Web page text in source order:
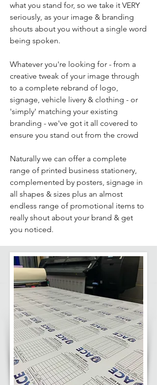
what you stand for, so we take it VERY
seriously, as your image & branding
shouts about you without a single word
being spoken.
Whatever you're looking for - from a
creative tweak of your image through
to a complete rebrand of logo,
signage, vehicle livery & clothing - or
'simply' matching your existing
branding - we've got it all covered to
ensure you stand out from the crowd
Naturally we can offer a complete
range of printed business stationery,
complemented by posters, signage in
all shapes & sizes plus an almost
endless range of promotional items to
really shout about your brand & get
you noticed.